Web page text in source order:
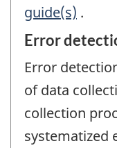
guide(s) .
Error
Error
of data
collection
systematized